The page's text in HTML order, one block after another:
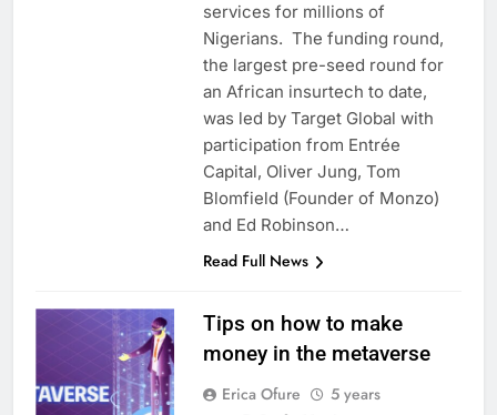
services for millions of
Nigerians. The funding round,
the largest pre-seed round for
an African insurtech to date,
was led by Target Global with
participation from Entrée
Capital, Oliver Jung, Tom
Blomfield (Founder of Monzo)
and Ed Robinson…
Read Full News
Tips on how to make
money in the metaverse
Erica Ofure
5 years